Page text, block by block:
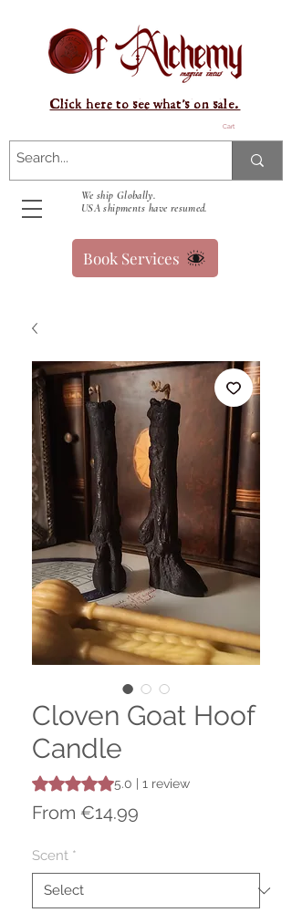
Cart
We ship Globally.
USA shipments have resumed.
Click here to see what's on sale.
Book Services
Cloven Goat Hoof
Candle
Rating is 5.0 out of five stars based on 1
5.0 | 1 review
From €14.99
Scent *